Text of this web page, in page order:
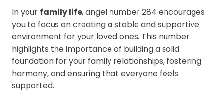
In your family life, angel number 284 encourages
you to focus on creating a stable and supportive
environment for your loved ones. This number
highlights the importance of building a solid
foundation for your family relationships, fostering
harmony, and ensuring that everyone feels
supported.